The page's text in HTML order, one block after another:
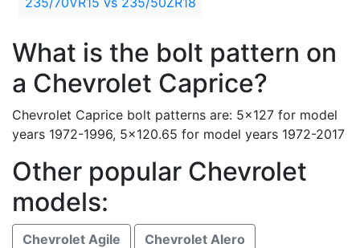
What is the bolt pattern on
a Chevrolet Caprice?
Chevrolet Caprice bolt patterns are: 5x127 for model
years 1972-1996, 5x120.65 for model years 1972-2017
Other popular Chevrolet
models:
Chevrolet Agile Chevrolet Alero